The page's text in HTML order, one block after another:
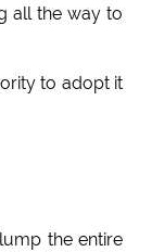
all the way to
to adopt it
the entire